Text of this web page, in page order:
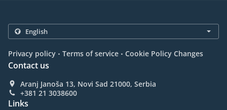
Privacy policy . Terms of service . Cookie Policy Changes
Contact us
Aranj Janoša 13, Novi Sad 21000, Serbia
+381 21 3038600
Links